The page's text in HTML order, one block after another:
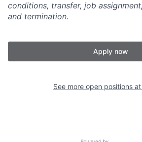
conditions, transfer, job
and termination.
Apply now
See more open positions at